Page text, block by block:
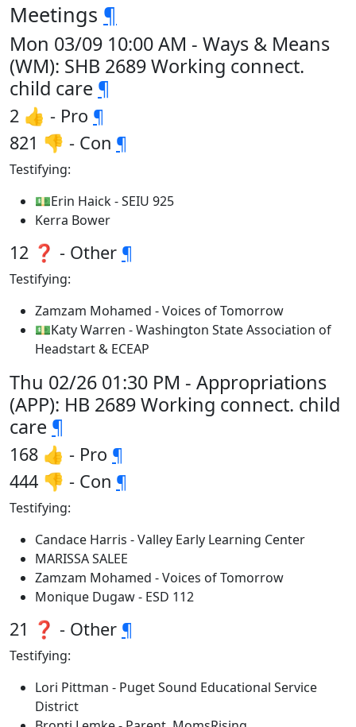
Meetings ¶
Mon 03/09 10:00 AM - Ways & Means
(WM): SHB 2689 Working connect.
child care ¶
2 👍 - Pro ¶
821 👎 - Con ¶
Testifying:
💵Erin Haick - SEIU 925
Kerra Bower
12 ❓ - Other ¶
Testifying:
Zamzam Mohamed - Voices of Tomorrow
💵Katy Warren - Washington State Association of
Headstart & ECEAP
Thu 02/26 01:30 PM - Appropriations
(APP): HB 2689 Working connect. child
care ¶
168 👍 - Pro ¶
444 👎 - Con ¶
Testifying:
Candace Harris - Valley Early Learning Center
MARISSA SALEE
Zamzam Mohamed - Voices of Tomorrow
Monique Dugaw - ESD 112
21 ❓ - Other ¶
Testifying:
Lori Pittman - Puget Sound Educational Service
District